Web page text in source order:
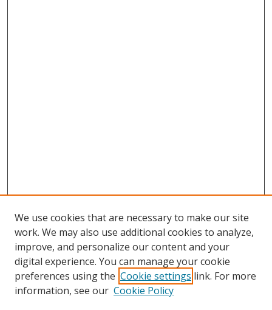
We use cookies that are necessary to make our site
work. We may also use additional cookies to analyze,
improve, and personalize our content and your
digital experience. You can manage your cookie
preferences using the Cookie settings link. For more
information, see our Cookie Policy